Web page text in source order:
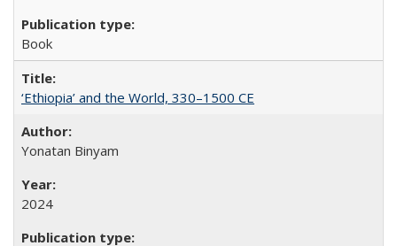
Book
‘Ethiopia’ and the World, 330–1500 CE
Yonatan Binyam
2024